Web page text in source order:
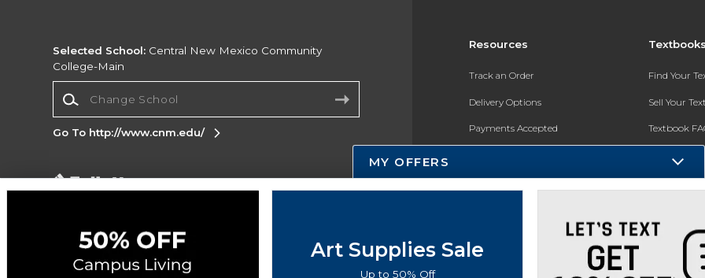
Resources
Track an Order
Delivery Options
Payments Accepted
Gift Cards
New Students and Parents
Find Your
Sell Your
Textbook
Register for
Selected School: Central New Mexico Community
College-Main
Go To http://www.cnm.edu/
Corporate Information
Do Not Sell My Info - CA only
MY OFFERS
Art Supplies Sale
Up to 50% Off